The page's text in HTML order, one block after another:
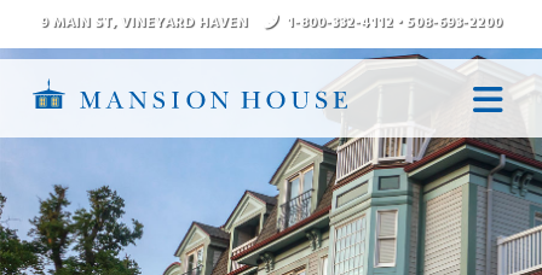
9 MAIN ST, VINEYARD HAVEN 1-800-332-4112 • 508-693-2200